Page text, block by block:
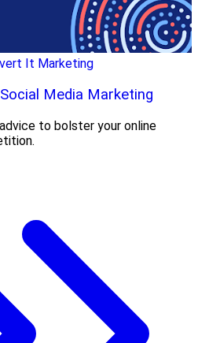
It Marketing
Media Marketing
to bolster your online